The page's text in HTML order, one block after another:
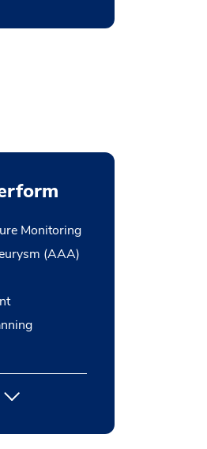
Monitoring
(AAA)
Press enter to expand